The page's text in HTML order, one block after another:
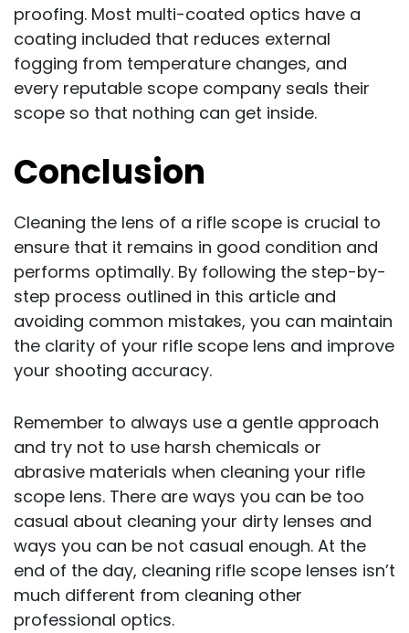
proofing. Most multi-coated optics have a
coating included that reduces external
fogging from temperature changes, and
every reputable scope company seals their
scope so that nothing can get inside.
Conclusion
Cleaning the lens of a rifle scope is crucial to
ensure that it remains in good condition and
performs optimally. By following the step-by-
step process outlined in this article and
avoiding common mistakes, you can maintain
the clarity of your rifle scope lens and improve
your shooting accuracy.
Remember to always use a gentle approach
and try not to use harsh chemicals or
abrasive materials when cleaning your rifle
scope lens. There are ways you can be too
casual about cleaning your dirty lenses and
ways you can be not casual enough. At the
end of the day, cleaning rifle scope lenses isn’t
much different from cleaning other
professional optics.